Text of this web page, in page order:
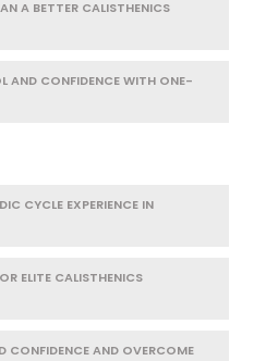
A BETTER CALISTHENICS
AND CONFIDENCE WITH ONE-
CYCLE EXPERIENCE IN
ELITE CALISTHENICS
CONFIDENCE AND OVERCOME